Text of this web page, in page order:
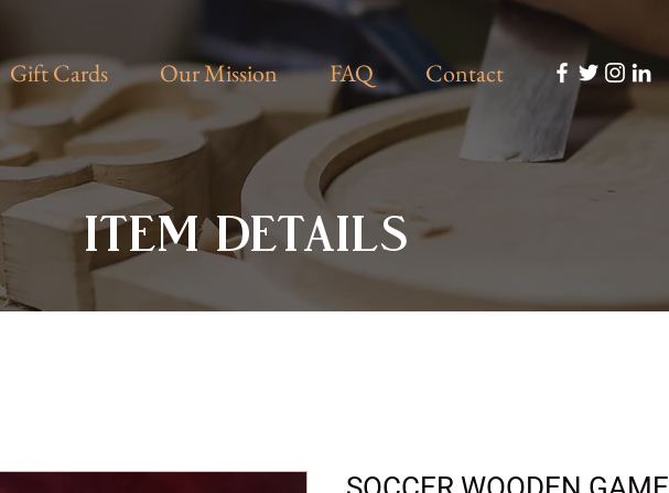
Gift Cards Our Mission FAQ Contact
ITEM DETAILS